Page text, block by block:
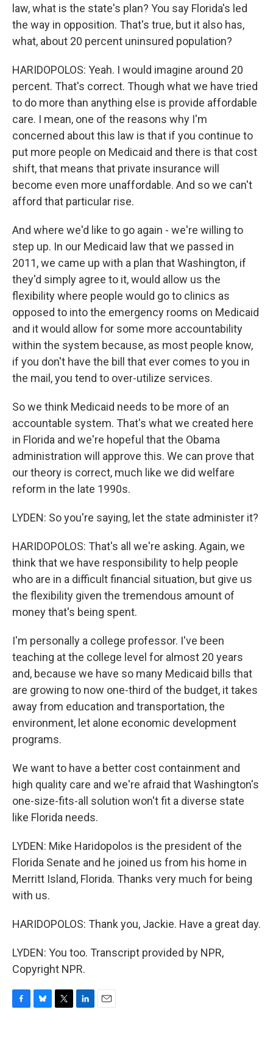
law, what is the state's plan? You say Florida's led
the way in opposition. That's true, but it also has,
what, about 20 percent uninsured population?
HARIDOPOLOS: Yeah. I would imagine around 20
percent. That's correct. Though what we have tried
to do more than anything else is provide affordable
care. I mean, one of the reasons why I'm
concerned about this law is that if you continue to
put more people on Medicaid and there is that cost
shift, that means that private insurance will
become even more unaffordable. And so we can't
afford that particular rise.
And where we'd like to go again - we're willing to
step up. In our Medicaid law that we passed in
2011, we came up with a plan that Washington, if
they'd simply agree to it, would allow us the
flexibility where people would go to clinics as
opposed to into the emergency rooms on Medicaid
and it would allow for some more accountability
within the system because, as most people know,
if you don't have the bill that ever comes to you in
the mail, you tend to over-utilize services.
So we think Medicaid needs to be more of an
accountable system. That's what we created here
in Florida and we're hopeful that the Obama
administration will approve this. We can prove that
our theory is correct, much like we did welfare
reform in the late 1990s.
LYDEN: So you're saying, let the state administer it?
HARIDOPOLOS: That's all we're asking. Again, we
think that we have responsibility to help people
who are in a difficult financial situation, but give us
the flexibility given the tremendous amount of
money that's being spent.
I'm personally a college professor. I've been
teaching at the college level for almost 20 years
and, because we have so many Medicaid bills that
are growing to now one-third of the budget, it takes
away from education and transportation, the
environment, let alone economic development
programs.
We want to have a better cost containment and
high quality care and we're afraid that Washington's
one-size-fits-all solution won't fit a diverse state
like Florida needs.
LYDEN: Mike Haridopolos is the president of the
Florida Senate and he joined us from his home in
Merritt Island, Florida. Thanks very much for being
with us.
HARIDOPOLOS: Thank you, Jackie. Have a great day.
LYDEN: You too. Transcript provided by NPR,
Copyright NPR.